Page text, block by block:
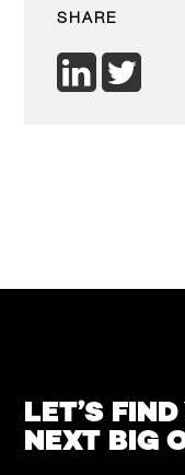
SHARE
LET’S
NEXT BIG